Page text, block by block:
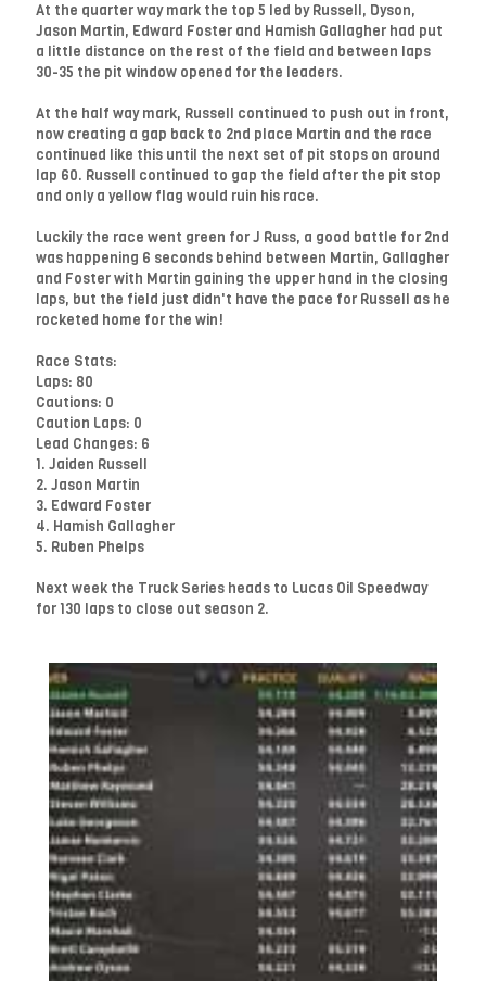
At the quarter way mark the top 5 led by Russell, Dyson,
Jason Martin, Edward Foster and Hamish Gallagher had put
a little distance on the rest of the field and between laps
30-35 the pit window opened for the leaders.
At the half way mark, Russell continued to push out in front,
now creating a gap back to 2nd place Martin and the race
continued like this until the next set of pit stops on around
lap 60. Russell continued to gap the field after the pit stop
and only a yellow flag would ruin his race.
Luckily the race went green for J Russ, a good battle for 2nd
was happening 6 seconds behind between Martin, Gallagher
and Foster with Martin gaining the upper hand in the closing
laps, but the field just didn't have the pace for Russell as he
rocketed home for the win!
Race Stats:
Laps: 80
Cautions: 0
Caution Laps: 0
Lead Changes: 6
1. Jaiden Russell
2. Jason Martin
3. Edward Foster
4. Hamish Gallagher
5. Ruben Phelps
Next week the Truck Series heads to Lucas Oil Speedway
for 130 laps to close out season 2.